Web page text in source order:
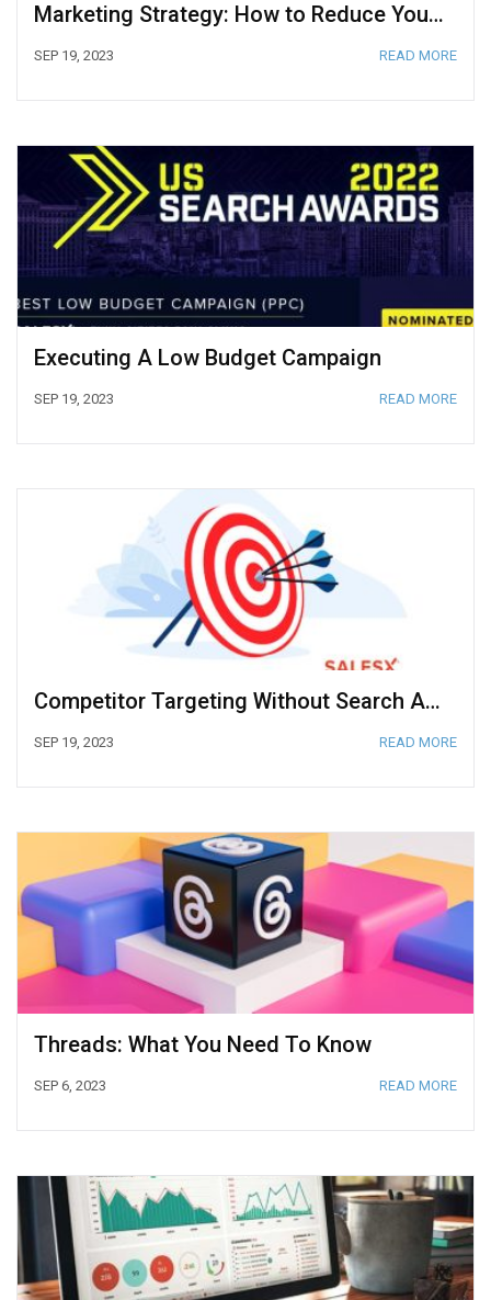
Marketing Strategy: How to Reduce Your Cost Per Click in Google Ads
SEP 19, 2023 READ MORE
Executing A Low Budget Campaign
SEP 19, 2023 READ MORE
Competitor Targeting Without Search Ads In Google Ads
SEP 19, 2023 READ MORE
Threads: What You Need To Know
SEP 6, 2023 READ MORE